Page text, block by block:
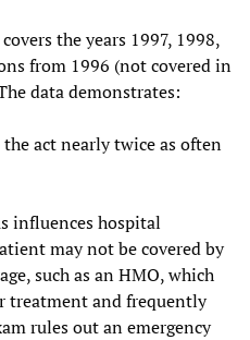
the years 1997, 1998,
from 1996 (not covered in
data demonstrates:
act nearly twice as often
influences hospital
may not be covered by
such as an HMO, which
treatment and frequently
rules out an emergency